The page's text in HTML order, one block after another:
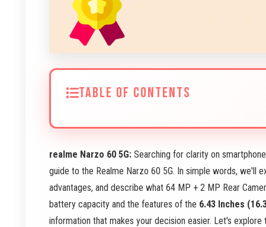
TABLE OF CONTENTS
realme Narzo 60 5G: Searching for clarity on
guide to the Realme Narzo 60 5G. In simple words, we'll
advantages, and describe what 64 MP + 2 MP Rear
battery capacity and the features of the 6.43 Inches
information that makes your decision easier. Let's explore